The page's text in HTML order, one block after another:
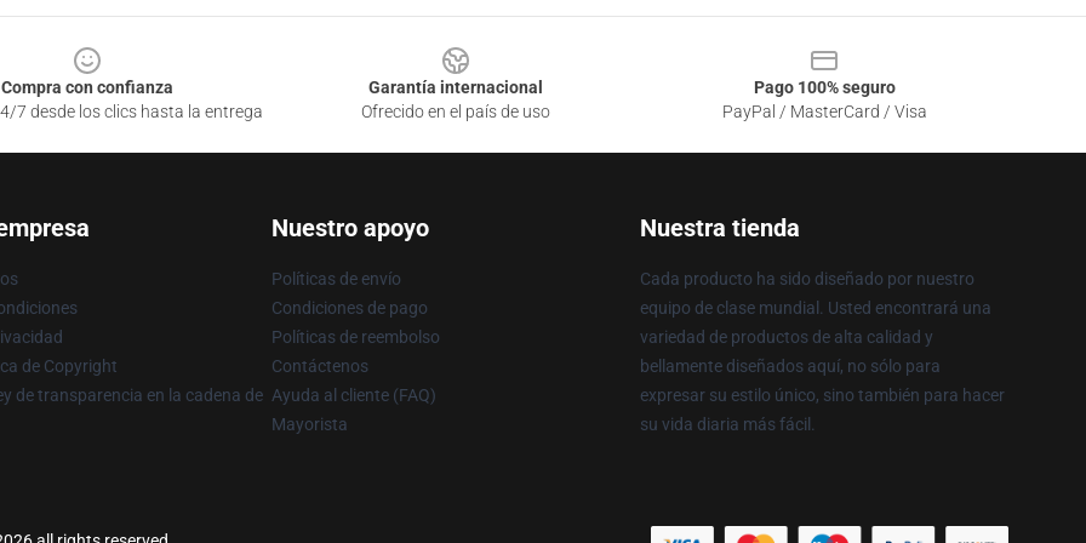
Compra con confianza
7 desde los clics hasta la entrega
Garantía internacional
Ofrecido en el país de uso
Pago 100% seguro
PayPal / MasterCard / Visa
de Copyright
de transparencia en la cadena de
Nuestro apoyo
Políticas de envío
Condiciones de pago
Políticas de reembolso
Contáctenos
Ayuda al cliente (FAQ)
Mayorista
Nuestra tienda
Cada producto ha sido diseñado por nuestro
equipo de clase mundial. Usted encontrará una
variedad de productos de alta calidad y
bellamente diseñados aquí, no sólo para
expresar su estilo único, sino también para hacer
su vida diaria más fácil.